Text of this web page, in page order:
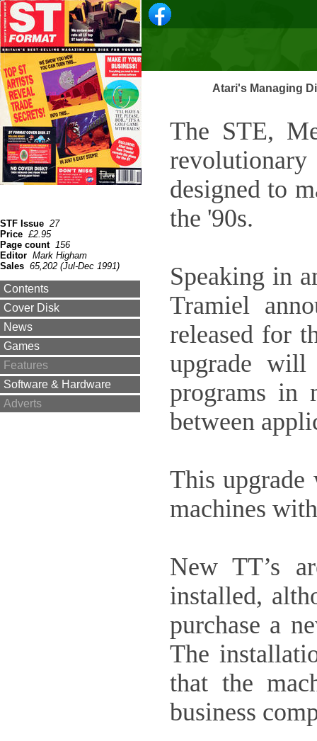
STF Issue 27
Price £2.95
Page count 156
Editor Mark Higham
Sales 65,202 (Jul-Dec 1991)
Contents
Cover Disk
News
Games
Features
Software & Hardware
Adverts
Atari's Managing
The STE,
designed to
the '90s.
Speaking in
Tramiel
released for
upgrade
programs in
between
This
machines
New TT’s
installed,
purchase a
The
that the
business